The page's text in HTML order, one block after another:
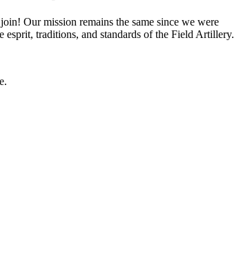
Our mission remains the same since we were
esprit, traditions, and standards of the Field Artillery.